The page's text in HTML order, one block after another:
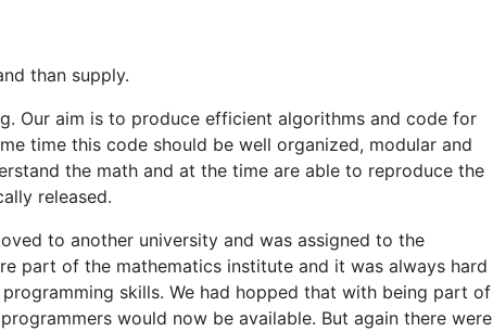
than supply.
Our aim is to produce efficient algorithms and code for
time this code should be well organized, modular and
the math and at the time are able to reproduce the
released.
to another university and was assigned to the
part of the mathematics institute and it was always hard
skills. We had hopped that with being part of
would now be available. But again there were